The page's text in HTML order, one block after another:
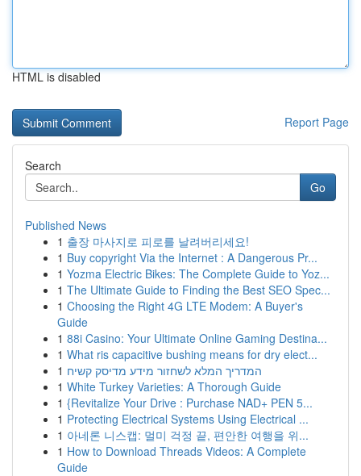
HTML is disabled
Report Page
Search
Go
Published News
1 출장 마사지로 피로를 날려버리세요!
1 Buy copyright Via the Internet : A Dangerous Pr...
1 Yozma Electric Bikes: The Complete Guide to Yoz...
1 The Ultimate Guide to Finding the Best SEO Spec...
1 Choosing the Right 4G LTE Modem: A Buyer's
Guide
1 88i Casino: Your Ultimate Online Gaming Destina...
1 What ris capacitive bushing means for dry elect...
1 המדריך המלא לשחזור מידע מדיסק קשיח
1 White Turkey Varieties: A Thorough Guide
1 {Revitalize Your Drive : Purchase NAD+ PEN 5...
1 Protecting Electrical Systems Using Electrical ...
1 아네론 니스캡: 멀미 걱정 끝, 편안한 여행을 위...
1 How to Download Threads Videos: A Complete
Guide